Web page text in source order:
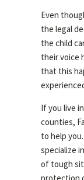
Even
the legal
the child
their voice
that this
If you live
counties,
to help
specialize
of tough
protection